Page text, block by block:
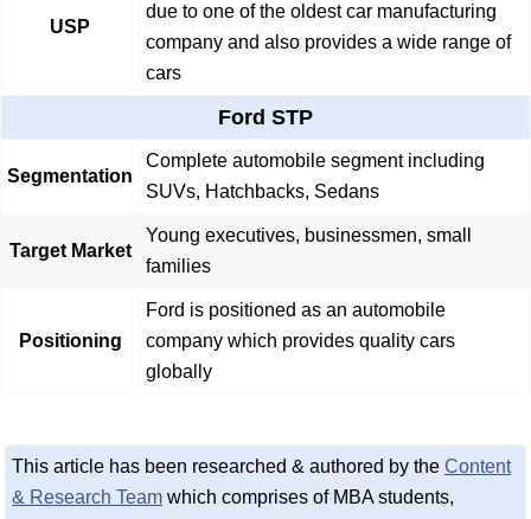
USP
due to one of the oldest car manufacturing
company and also provides a wide range of
cars
Ford STP
Segmentation
Complete automobile segment including
SUVs, Hatchbacks, Sedans
Target Market
Young executives, businessmen, small
families
Positioning
Ford is positioned as an automobile
company which provides quality cars
globally
This article has been researched & authored by the Content
& Research Team which comprises of MBA students,